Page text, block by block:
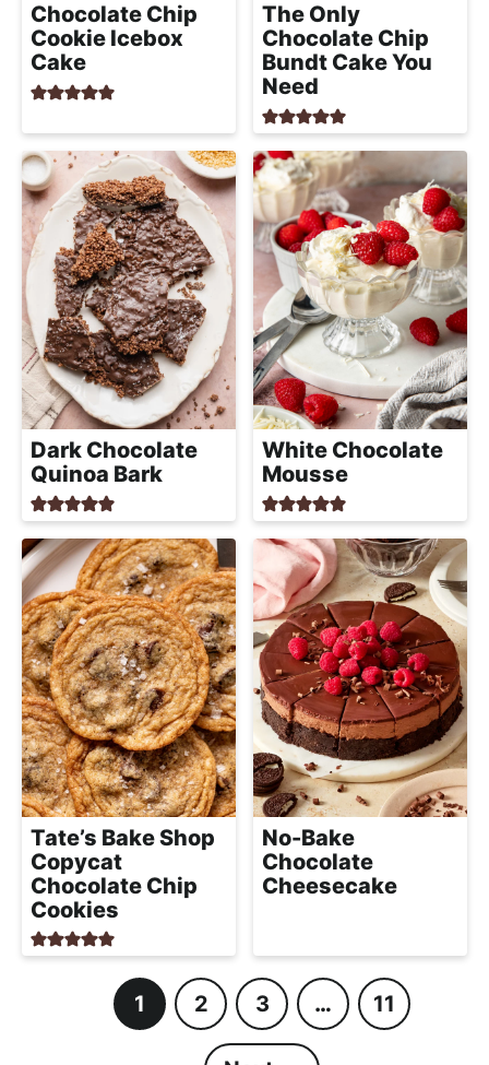
Chocolate Chip
Cookie Icebox
Cake
The Only
Chocolate Chip
Bundt Cake You
Need
Dark Chocolate
Quinoa Bark
White Chocolate
Mousse
Tate’s Bake Shop
Copycat
Chocolate Chip
Cookies
No-Bake
Chocolate
Cheesecake
P
1
P
a
2
P
a
3
I
…
P
11